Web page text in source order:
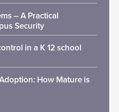
– A Practical
Security
in a K 12 school
How Mature is